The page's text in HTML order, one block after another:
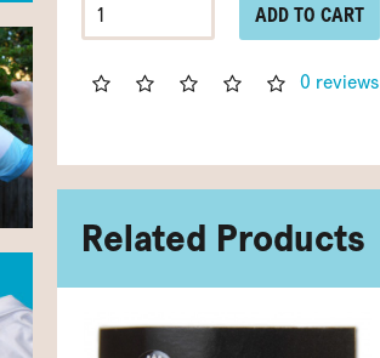
ADD TO CART
0 reviews
Related Products